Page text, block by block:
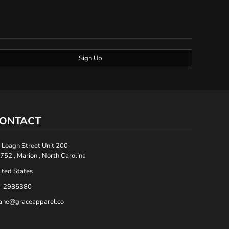
Sign Up
Street Unit 200
, Marion , North Carolina
States
2985380